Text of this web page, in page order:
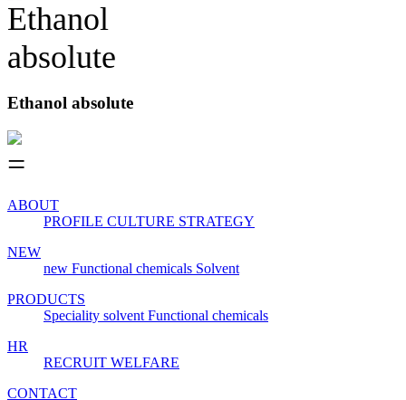
Ethanol absolute
ABOUT
PROFILE CULTURE STRATEGY
NEW
new Functional chemicals Solvent
PRODUCTS
Speciality solvent Functional chemicals
HR
RECRUIT WELFARE
CONTACT